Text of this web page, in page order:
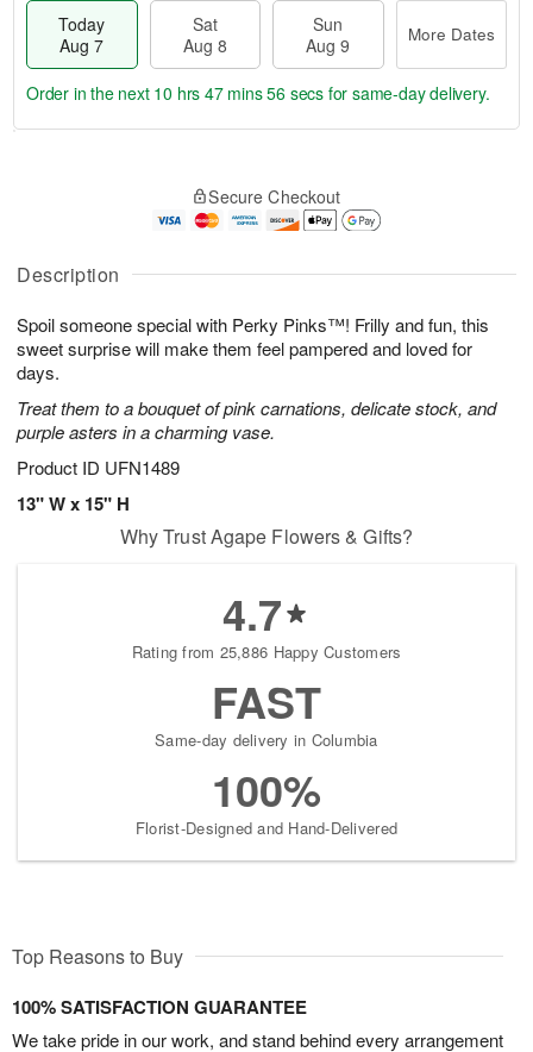
Description
Spoil someone special with Perky Pinks™! Frilly and fun, this
sweet surprise will make them feel pampered and loved for
days.
Treat them to a bouquet of pink carnations, delicate stock, and
purple asters in a charming vase.
Product ID UFN1489
13" W x 15" H
Today
Aug 7
Sat
Aug 8
Sun
Aug 9
More Dates
A
u
7
g
g
t
s
Order in the next 10 hrs 47 mins 55 secs for same-day delivery.
Secure Checkout
Why Trust Agape Flowers & Gifts?
4.7
Rating from 25,886 Happy Customers
FAST
Same-day delivery in Columbia
100%
Florist-Designed and Hand-Delivered
Top Reasons to Buy
100% SATISFACTION GUARANTEE
We take pride in our work, and stand behind every arrangement